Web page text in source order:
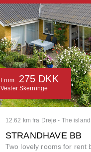
12.62 km fra Drejø - The
STRANDHAVE BB
Two lovely rooms for rent
From 275 DKK
Vester Skerninge